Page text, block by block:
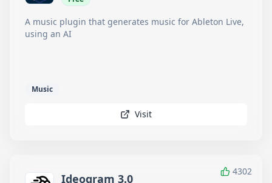
A music plugin that generates music for Ableton Live,
using an AI
Music
Visit
4302
Ideogram 3.0